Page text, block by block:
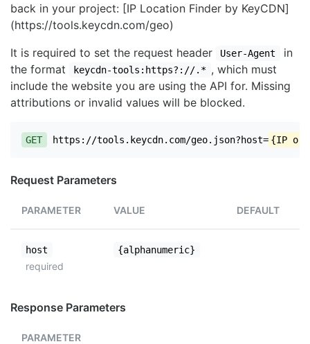
back in your project: [IP Location Finder by KeyCDN]
(https://tools.keycdn.com/geo)
It is required to set the request header
User-Agent
in
the format
keycdn-tools:https?://.* , which must
include the website you are using the API for. Missing
attributions or invalid values will be blocked.
GET https://tools.keycdn.com/geo.json?host= {IP or
Request Parameters
PARAMETER VALUE DEFAULT
host
required
{alphanumeric}
Response Parameters
PARAMETER